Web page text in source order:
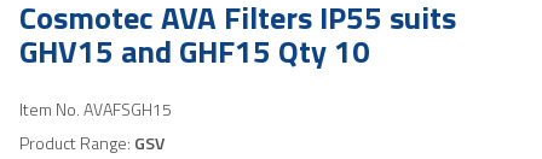
Cosmotec AVA Filters IP55 suits
GHV15 and GHF15 Qty 10
Item No.AVAFSGH15
Product Range: GSV